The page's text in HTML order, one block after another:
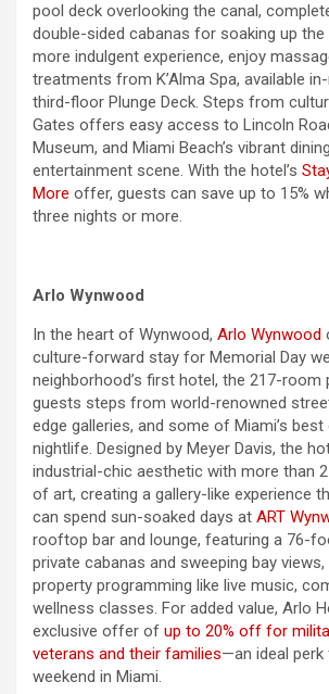
pool deck overlooking the canal,
double-sided cabanas for soaking up the
more indulgent experience, enjoy
treatments from K’Alma Spa, available
third-floor Plunge Deck. Steps from
Gates offers easy access to Lincoln
Museum, and Miami Beach’s vibrant
entertainment scene. With the hotel’s
More offer, guests can save up to 15%
three nights or more.
Arlo Wynwood
In the heart of Wynwood, Arlo Wynwood
culture-forward stay for Memorial Day
neighborhood’s first hotel, the 217-room
guests steps from world-renowned
edge galleries, and some of Miami’s best
nightlife. Designed by Meyer Davis, the
industrial-chic aesthetic with more than
of art, creating a gallery-like experience
can spend sun-soaked days at ART
rooftop bar and lounge, featuring a 76-
private cabanas and sweeping bay
property programming like live music,
wellness classes. For added value, Arlo
exclusive offer of up to 20% off for
veterans and their families—an ideal
weekend in Miami.